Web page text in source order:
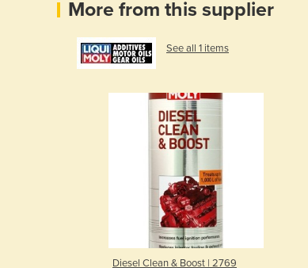
More from this supplier
See all 1 items
Diesel Clean & Boost | 2769